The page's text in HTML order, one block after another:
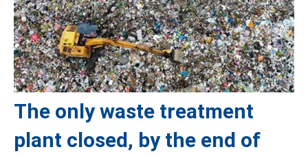
The only waste treatment
plant closed, by the end of